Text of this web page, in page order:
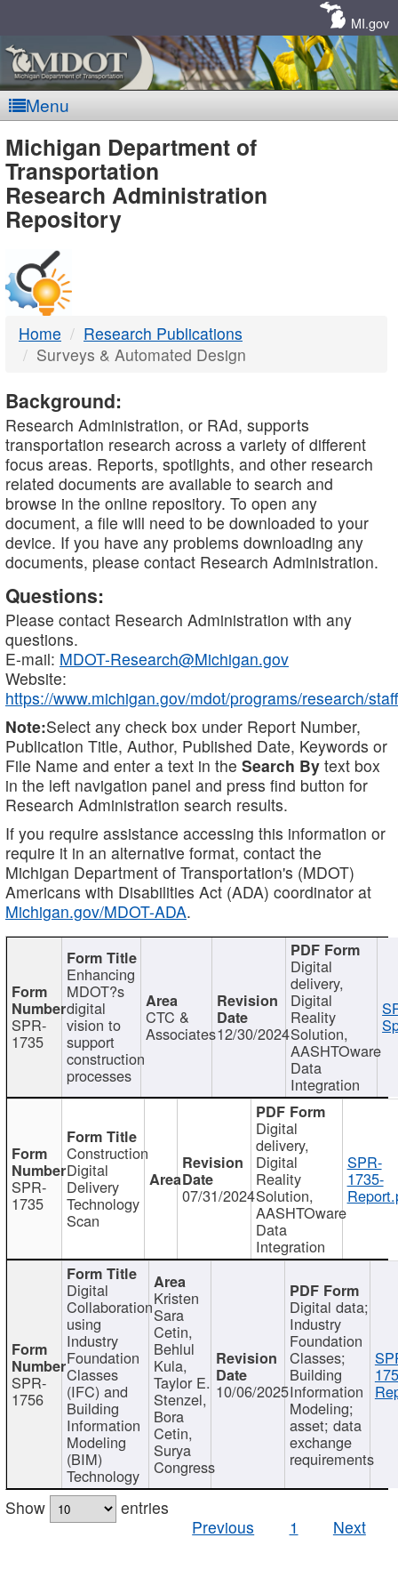
MI.gov
Menu
MDOT
-
DTMB
Michigan Department of
Transportation
Research Administration
Repository
Home
Research Publications
Surveys & Automated Design
Background:
Research Administration, or RAd, supports
transportation research across a variety of different
focus areas. Reports, spotlights, and other research
related documents are available to search and
browse in the online repository. To open any
document, a file will need to be downloaded to your
device. If you have any problems downloading any
documents, please contact Research Administration.
Questions:
Please contact Research Administration with any
questions.
E-mail: MDOT-Research@Michigan.gov
Website:
https://www.michigan.gov/mdot/programs/research/staff
Note:Select any check box under Report Number,
Publication Title, Author, Published Date, Keywords or
File Name and enter a text in the Search By text box
in the left navigation panel and press find button for
Research Administration search results.
If you require assistance accessing this information or
require it in an alternative format, contact the
Michigan Department of Transportation's (MDOT)
Americans with Disabilities Act (ADA) coordinator at
Michigan.gov/MDOT-ADA.
SPR-
1735
Enhancing
MDOT?s
digital
vision to
support
construction
processes
CTC &
Associates12/30/2024
Digital
delivery,
Digital
Reality
Solution,
AASHTOware
Data
Integration
SPR-
1735
Construction
Digital
Delivery
Technology
Scan
07/31/2024
Digital
delivery,
Digital
Reality
Solution,
AASHTOware
Data
Integration
SPR-
1735-
SPR-
1756
Digital
Collaboration
using
Industry
Foundation
Classes
(IFC) and
Building
Information
Modeling
(BIM)
Technology
Kristen
Sara
Cetin,
Behlul
Kula,
Taylor E.
Stenzel,
Bora
Cetin,
Surya
Congress
10/06/2025
Digital data;
Industry
Foundation
Classes;
Building
Information
Modeling;
asset; data
exchange
requirements
Show
entries
Previous
1 Next